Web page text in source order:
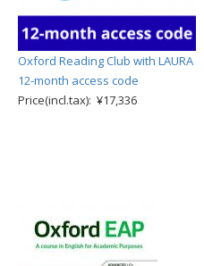
Oxford Reading Club with LAURA
12-month access code
Price(incl.tax): ¥17,336